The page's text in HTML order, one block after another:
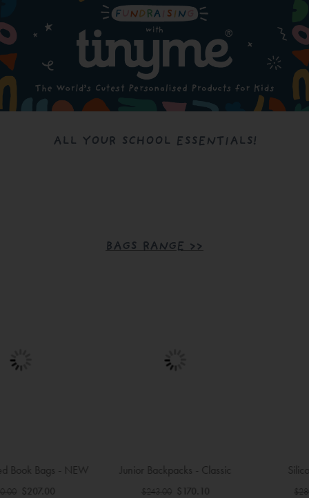
ALL YOUR SCHOOL ESSENTIALS!
BAGS RANGE >>
Junior Backpacks - Classic
Regular
$243.00
Silicone Lunch Bags
Regular
$280.00